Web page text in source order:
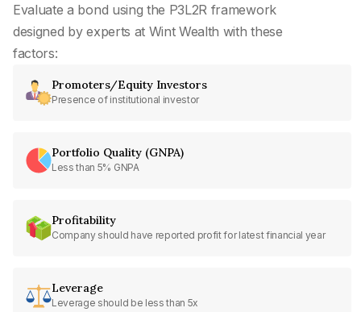
Evaluate a bond using the P3L2R framework
designed by experts at Wint Wealth with these
factors:
Promoters/Equity Investors
Presence of institutional investor
Portfolio Quality (GNPA)
Less than 5% GNPA
Profitability
Company should have reported profit for latest financial year
Leverage
Leverage should be less than 5x